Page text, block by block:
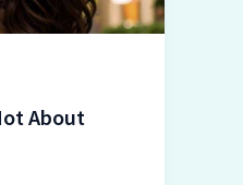
About